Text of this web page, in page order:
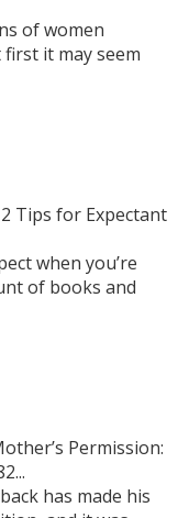
of women
it may seem
Tips for Expectant
when you’re
of books and
Permission:
has made his